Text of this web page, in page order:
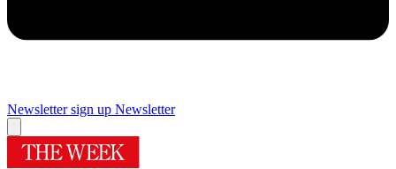
Newsletter sign up Newsletter